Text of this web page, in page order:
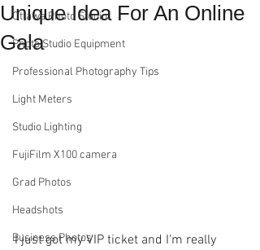
Ottawa Photo Studio
Photo Studio Equipment
Professional Photography Tips
Light Meters
Studio Lighting
FujiFilm X100 camera
Grad Photos
Headshots
Business Photos
Unique Idea For An Online
Gala
I just got my VIP ticket and I'm really